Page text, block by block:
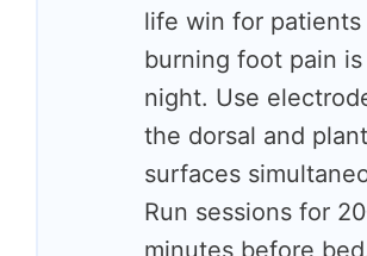
life win for patients
burning foot pain
night. Use
the dorsal and
surfaces
Run sessions for
minutes before